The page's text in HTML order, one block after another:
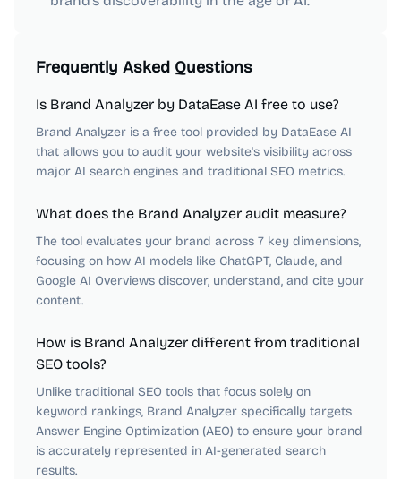
Frequently Asked Questions
Is Brand Analyzer by DataEase AI free to use?
Brand Analyzer is a free tool provided by DataEase AI
that allows you to audit your website's visibility across
major AI search engines and traditional SEO metrics.
What does the Brand Analyzer audit measure?
The tool evaluates your brand across 7 key dimensions,
focusing on how AI models like ChatGPT, Claude, and
Google AI Overviews discover, understand, and cite your
content.
How is Brand Analyzer different from traditional
SEO tools?
Unlike traditional SEO tools that focus solely on
keyword rankings, Brand Analyzer specifically targets
Answer Engine Optimization (AEO) to ensure your brand
is accurately represented in AI-generated search
results.